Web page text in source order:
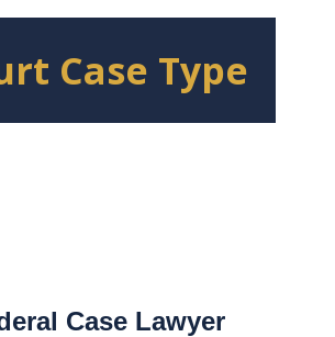
Case Type
Case Lawyer